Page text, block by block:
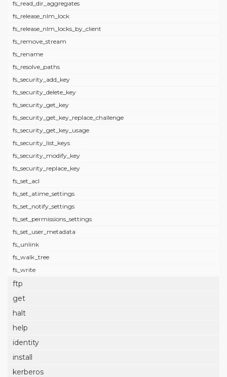
fs_read_dir_aggregates
fs_release_nlm_lock
fs_release_nlm_locks_by_client
fs_remove_stream
fs_rename
fs_resolve_paths
fs_security_add_key
fs_security_delete_key
fs_security_get_key
fs_security_get_key_replace_challenge
fs_security_get_key_usage
fs_security_list_keys
fs_security_modify_key
fs_security_replace_key
fs_set_acl
fs_set_atime_settings
fs_set_notify_settings
fs_set_permissions_settings
fs_set_user_metadata
fs_unlink
fs_walk_tree
fs_write
ftp
get
halt
help
identity
install
kerberos